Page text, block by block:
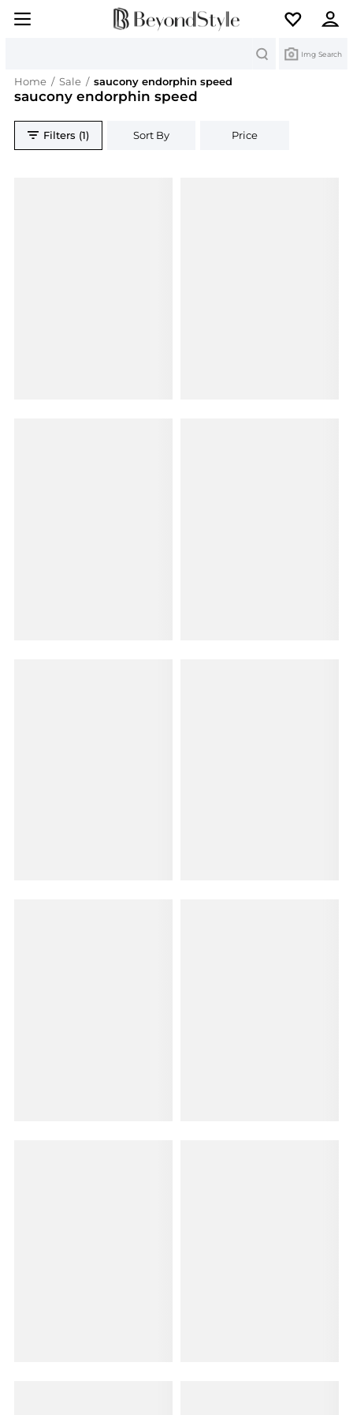
Img Search
Home / Sale / saucony endorphin speed
saucony endorphin speed
Filters (1) Sort By Price